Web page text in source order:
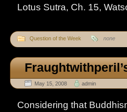
Lotus Sutra, Ch. 15,
Question of the Week none
May 15, 2008 admin
Considering that